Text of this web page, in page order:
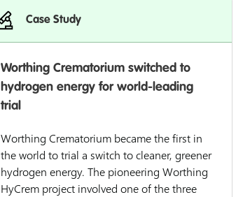
Case Study
Worthing Crematorium switched to
hydrogen energy for world-leading
trial
Worthing Crematorium became the first in
the world to trial a switch to cleaner, greener
hydrogen energy. The pioneering Worthing
HyCrem project involved one of the three